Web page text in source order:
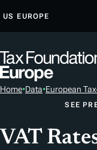
T
O
O
N
US EUROPE
Home•Data•European
SEE
VAT